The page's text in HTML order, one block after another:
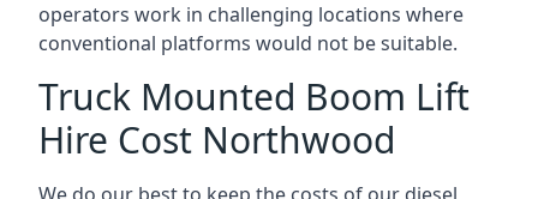
operators work in challenging locations where
conventional platforms would not be suitable.
Truck Mounted Boom Lift
Hire Cost Northwood